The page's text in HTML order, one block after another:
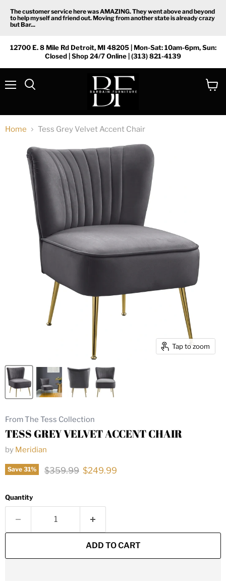
The customer service here was AMAZING. They went above and beyond
to help myself and friend out. Moving from another state is already crazy
but Bar...
12700 E. 8 Mile Rd Detroit, MI 48205 | Mon-Sat: 10am-6pm, Sun:
Closed | Shop 24/7 Online | (313) 821-4139
Home Tess Grey Velvet Accent Chair
Tap to zoom
From The Tess Collection
TESS GREY VELVET ACCENT CHAIR
by Meridian
Save 31% Original price
$359.99 Current price
$249.99
Quantity
ADD TO CART